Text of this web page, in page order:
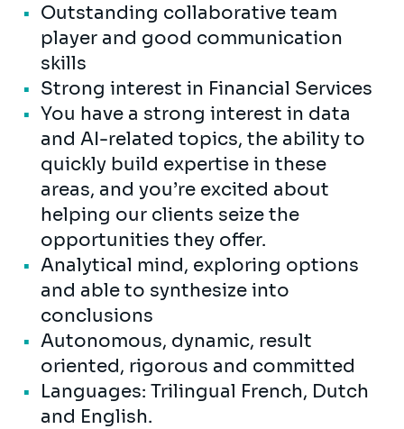
Outstanding collaborative team
player and good communication
skills
Strong interest in Financial Services
You have a strong interest in data
and AI-related topics, the ability to
quickly build expertise in these
areas, and you’re excited about
helping our clients seize the
opportunities they offer.
Analytical mind, exploring options
and able to synthesize into
conclusions
Autonomous, dynamic, result
oriented, rigorous and committed
Languages: Trilingual French, Dutch
and English.